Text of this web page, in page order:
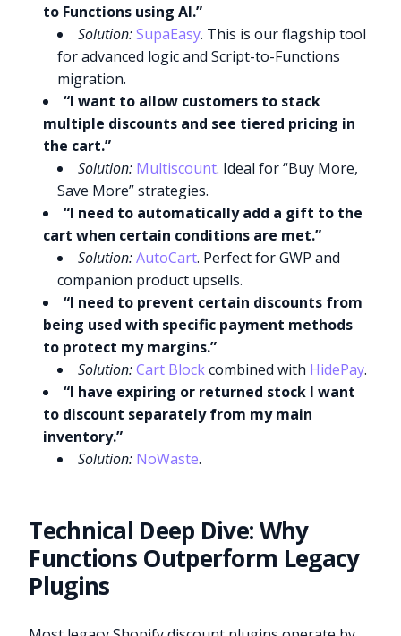
to Functions using AI.”
Solution: SupaEasy. This is our flagship tool
for advanced logic and Script-to-Functions
migration.
“I want to allow customers to stack
multiple discounts and see tiered pricing in
the cart.”
Solution: Multiscount. Ideal for “Buy More,
Save More” strategies.
“I need to automatically add a gift to the
cart when certain conditions are met.”
Solution: AutoCart. Perfect for GWP and
companion product upsells.
“I need to prevent certain discounts from
being used with specific payment methods
to protect my margins.”
Solution: Cart Blockcombined with HidePay.
“I have expiring or returned stock I want
to discount separately from my main
inventory.”
Solution: NoWaste.
Technical Deep Dive: Why
Functions Outperform Legacy
Plugins